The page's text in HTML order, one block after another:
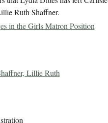
Ruth Shaffner.
in the Girls Matron Position
Lillie Ruth